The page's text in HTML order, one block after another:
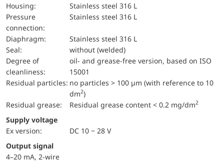
Housing:
Stainless steel 316 L
pressure
connection:
Stainless steel 316 L
diaphragm:
Stainless steel 316 L
Seal:
without (welded)
Degree of
cleanliness:
oil- and grease-free version, based on ISO
15001
Residual particles: no particles > 100 µm (with reference to 10
dm2)
Residual grease:
Residual grease content < 0.2 mg/dm2
Supply voltage
Ex version:
DC 10 − 28 V
Output signal
4–20 mA, 2-wire